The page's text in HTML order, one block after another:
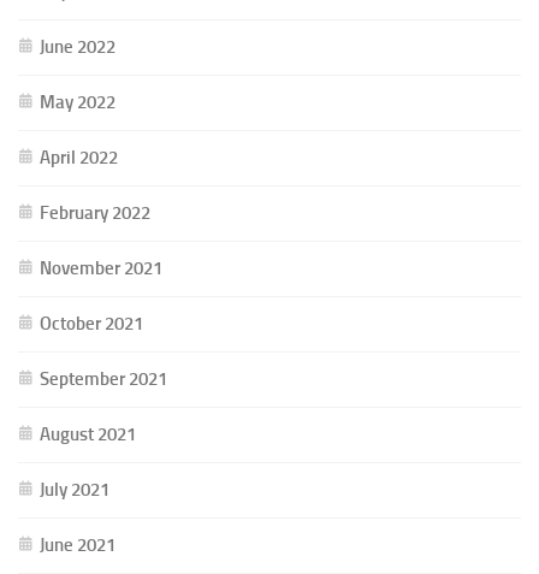
June 2022
May 2022
April 2022
February 2022
November 2021
October 2021
September 2021
August 2021
July 2021
June 2021